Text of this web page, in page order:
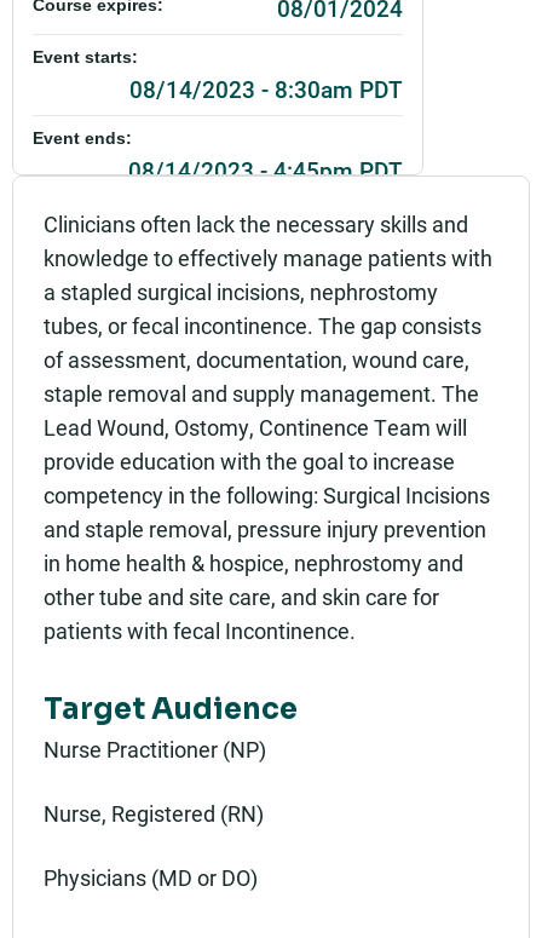
Clinicians often lack the necessary skills and
knowledge to effectively manage patients with
a stapled surgical incisions, nephrostomy
tubes, or fecal incontinence. The gap consists
of assessment, documentation, wound care,
staple removal and supply management. The
Lead Wound, Ostomy, Continence Team will
provide education with the goal to increase
competency in the following: Surgical Incisions
and staple removal, pressure injury prevention
in home health & hospice, nephrostomy and
other tube and site care, and skin care for
patients with fecal Incontinence.
Target Audience
Nurse Practitioner (NP)
Nurse, Registered (RN)
Physicians (MD or DO)
Course expires: 08/01/2024
Event starts:
08/14/2023 - 8:30am PDT
Event ends:
08/14/2023 - 4:45pm PDT
Part of:
0114_SCAH_Wound, Ostomy and Continence Co
mpetency Education_Live
Add to calendar:
Rating: